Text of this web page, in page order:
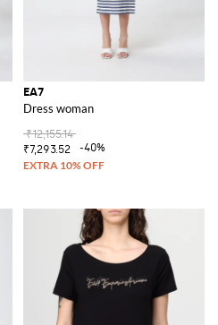
EA7
Dress woman
₹12,155.14
₹7,293.52
-40%